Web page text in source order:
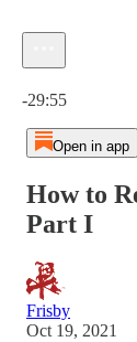
-29:55
Open in app
How to
Part I
Frisby
Oct 19, 2021